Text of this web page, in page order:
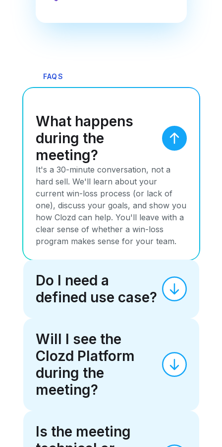
FAQS
What happens
during the
meeting?
It's a 30-minute conversation, not a
hard sell. We'll learn about your
current win-loss process (or lack of
one), discuss your goals, and show you
how Clozd can help. You'll leave with a
clear sense of whether a win-loss
program makes sense for your team.
Do I need a
defined use case?
Will I see the
Clozd Platform
during the
meeting?
Is the meeting